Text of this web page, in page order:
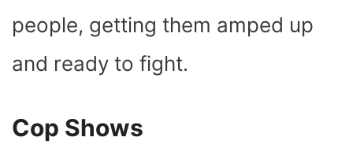
people, getting them amped up
and ready to fight.
Cop Shows